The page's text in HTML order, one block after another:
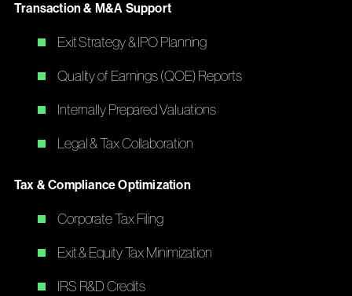
Transaction & M&A Support
Exit Strategy & IPO Planning
Quality of Earnings (QOE) Reports
Internally Prepared Valuations
Legal & Tax Collaboration
Tax & Compliance Optimization
Corporate Tax Filing
Exit & Equity Tax Minimization
IRS R&D Credits